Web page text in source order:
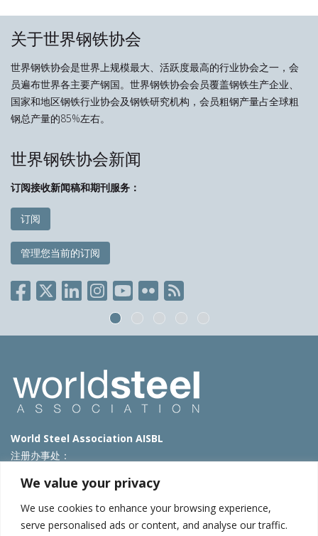
We value your privacy
We use cookies to enhance your browsing experience,
serve personalised ads or content, and analyse our traffic.
关于世界钢铁协会
世界钢铁协会是世界上规模最大、活跃度最高的行业协会之一，会
员遍布世界各主要产钢国。世界钢铁协会会员覆盖钢铁生产企业、
国家和地区钢铁行业协会及钢铁研究机构，会员粗钢产量占全球粗
钢总产量的85%左右。
世界钢铁协会新闻
订阅接收新闻稿和期刊服务：
订阅
管理您当前的订阅
World Steel Association AISBL
注册办事处：
T: +32 2 702 89 00 – E:steel@worldsteel.org